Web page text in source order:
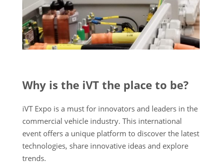
Why is the iVT the place to be?
iVT Expo is a must for innovators and leaders in the
commercial vehicle industry. This international
event offers a unique platform to discover the latest
technologies, share innovative ideas and explore
trends.